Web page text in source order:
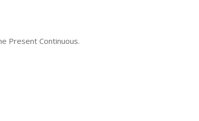
Present Continuous.